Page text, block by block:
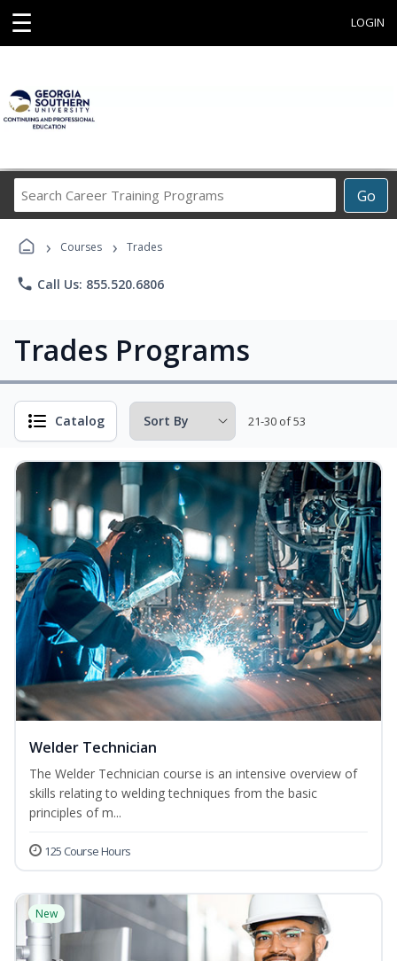
☰ LOGIN
Go
Career
› Courses › Trades
phone Call Us: 855.520.6806
Trades Programs
Catalog 21-30 of 53
Welder Technician
The Welder Technician course is an intensive overview of
skills relating to welding techniques from the basic
principles of m...
125 Course Hours
New